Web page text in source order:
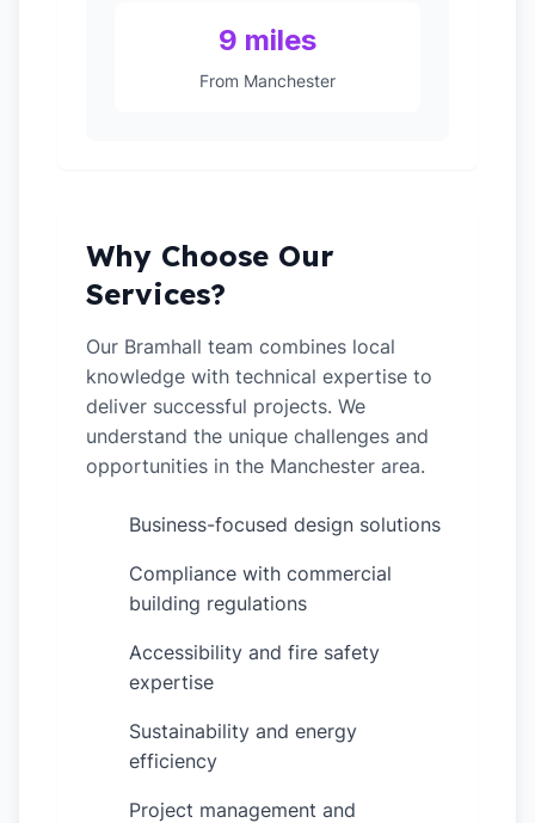
9 miles
From Manchester
Why Choose Our
Services?
Our Bramhall team combines local
knowledge with technical expertise to
deliver successful projects. We
understand the unique challenges and
opportunities in the Manchester area.
Business-focused design solutions
Compliance with commercial
building regulations
Accessibility and fire safety
expertise
Sustainability and energy
efficiency
Project management and